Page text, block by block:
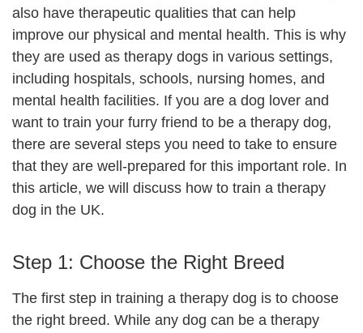
also have therapeutic qualities that can help
improve our physical and mental health. This is why
they are used as therapy dogs in various settings,
including hospitals, schools, nursing homes, and
mental health facilities. If you are a dog lover and
want to train your furry friend to be a therapy dog,
there are several steps you need to take to ensure
that they are well-prepared for this important role. In
this article, we will discuss how to train a therapy
dog in the UK.
Step 1: Choose the Right Breed
The first step in training a therapy dog is to choose
the right breed. While any dog can be a therapy